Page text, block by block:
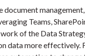
Teams,
of the Data
data more effectively.